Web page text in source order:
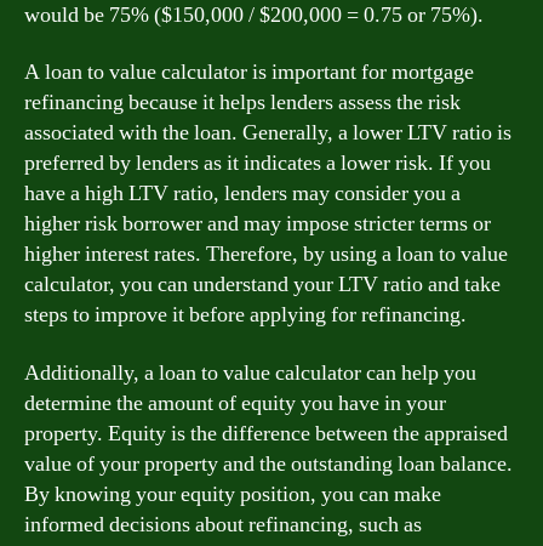
would be 75% ($150,000 / $200,000 = 0.75 or 75%).
A loan to value calculator is important for mortgage
refinancing because it helps lenders assess the risk
associated with the loan. Generally, a lower LTV ratio is
preferred by lenders as it indicates a lower risk. If you
have a high LTV ratio, lenders may consider you a
higher risk borrower and may impose stricter terms or
higher interest rates. Therefore, by using a loan to value
calculator, you can understand your LTV ratio and take
steps to improve it before applying for refinancing.
Additionally, a loan to value calculator can help you
determine the amount of equity you have in your
property. Equity is the difference between the appraised
value of your property and the outstanding loan balance.
By knowing your equity position, you can make
informed decisions about refinancing, such as